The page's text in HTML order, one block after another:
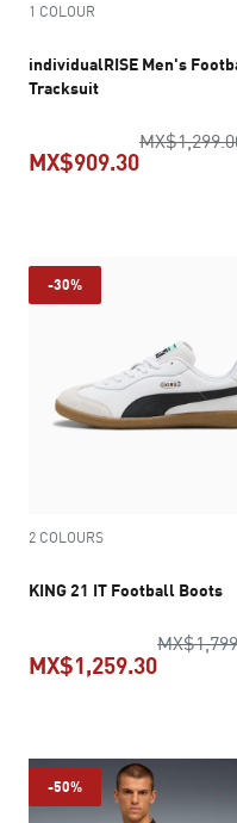
1 COLOUR
individualRISE Men's
Tracksuit
MX$909.30
-30%
2 COLOURS
KING 21 IT Football Boots
MX$1,259.30
-50%